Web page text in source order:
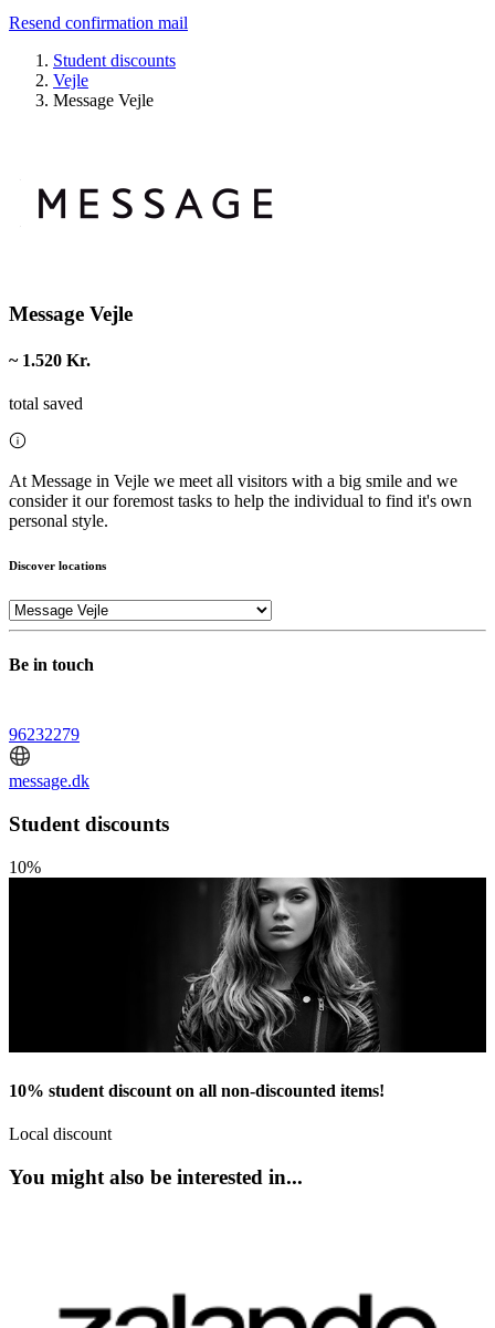
Resend confirmation mail
Student discounts
Vejle
Message Vejle
Message Vejle
~ 1.520 Kr.
total saved
At Message in Vejle we meet all visitors with a big smile and we
consider it our foremost tasks to help the individual to find it's own
personal style.
Discover locations
Be in touch
96232279
message.dk
Student discounts
10%
10% student discount on all non-discounted items!
Local discount
You might also be interested in...